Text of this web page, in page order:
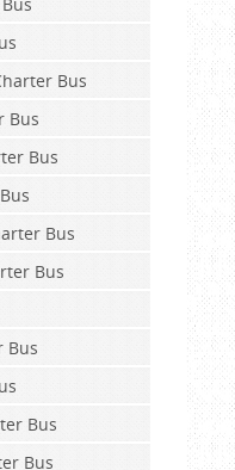
Bus
Bus
Bus
Bus
Bus
Bus
Bus
Bus